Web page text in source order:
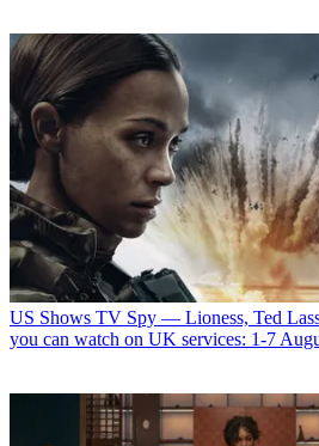
US Shows TV Spy — Lioness, Ted
you can watch on UK services: 1-7